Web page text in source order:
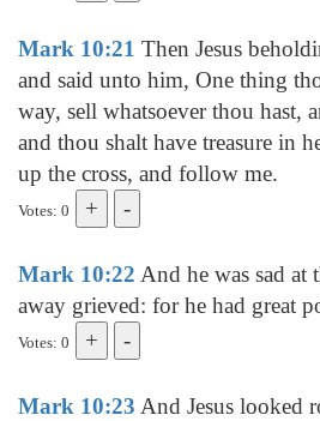
Mark 10:21 Then Jesus
and said unto him, One thing
way, sell whatsoever thou hast,
and thou shalt have treasure in
up the cross, and follow me.
Votes: 0
Mark 10:22 And he was sad at
away grieved: for he had great
Votes: 0
Mark 10:23 And Jesus looked